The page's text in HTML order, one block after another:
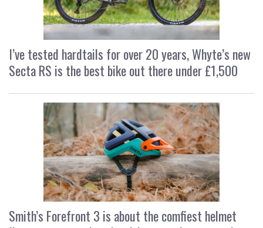
I’ve tested hardtails for over 20 years, Whyte’s new
Secta RS is the best bike out there under £1,500
Smith’s Forefront 3 is about the comfiest helmet